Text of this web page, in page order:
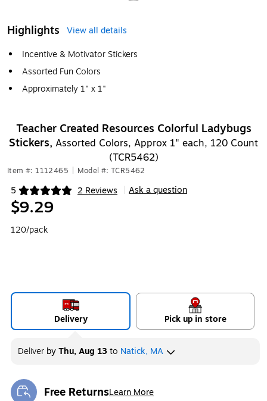
Highlights
View all details
Incentive & Motivator Stickers
Assorted Fun Colors
Approximately 1" x 1"
Teacher Created Resources Colorful Ladybugs
Stickers, Assorted Colors, Approx 1" each, 120 Count
(TCR5462)
Item #: 1112465 Model #: TCR5462
5 2 Reviews
Exited tooltip Ask a question
$9.29
120/pack
Delivery Pick up in store
Deliver byThu, Aug 13to Natick, MA
Free ReturnsLearn More
Exited tooltip